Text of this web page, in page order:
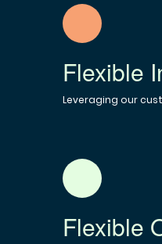
Flexible
Leveraging our
Flexible